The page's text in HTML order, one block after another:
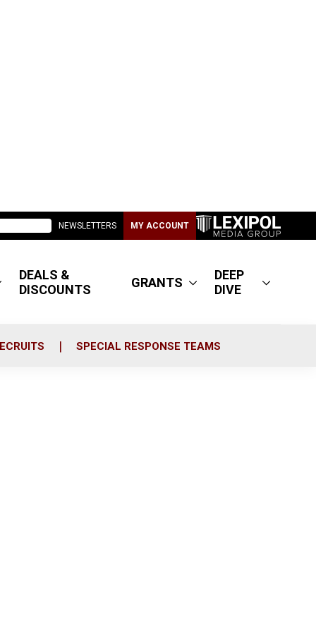
NEWSLETTERS MY ACCOUNT
DEALS &
DISCOUNTS
GRANTS
DEEP
DIVE
SPECIAL RESPONSE TEAMS